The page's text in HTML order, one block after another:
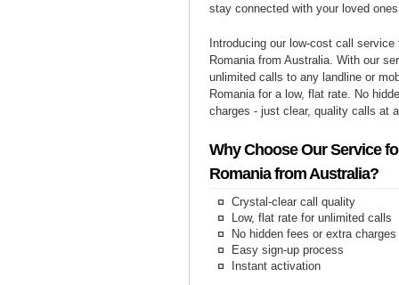
stay connected with your loved
Introducing our low-cost call
Romania from Australia. With our
unlimited calls to any landline or
Romania for a low, flat rate. No
charges - just clear, quality calls at
Why Choose Our Service
Romania from Australia?
Crystal-clear call quality
Low, flat rate for unlimited calls
No hidden fees or extra charges
Easy sign-up process
Instant activation